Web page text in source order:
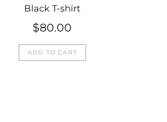
Black T-shirt
$80.00
ADD TO CART